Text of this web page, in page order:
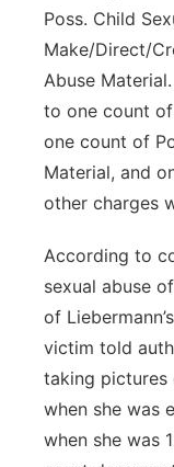
Poss. Child
Make/Direct/
Abuse
to one count of
one count of
Material, and
other charges
According to
sexual abuse
of
victim told
taking pictures
when she was
when she was